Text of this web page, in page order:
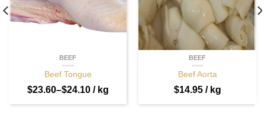
BEEF
Beef Tongue
$23.60–$24.10/ kg
BEEF
Beef Aorta
$14.95/ kg